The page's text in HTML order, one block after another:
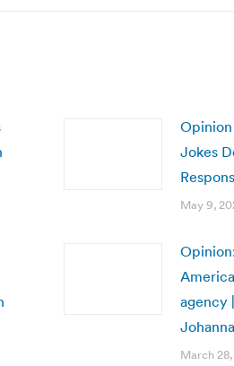
Opinion
Jokes
May 9,
agency
March